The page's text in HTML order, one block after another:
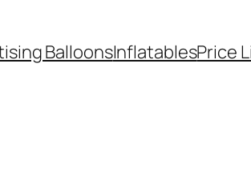
BalloonsInflatablesPrice